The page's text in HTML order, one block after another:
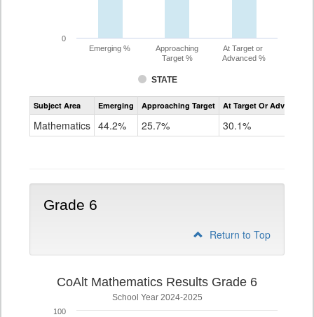
STATE
Emerging %
Approaching
Target %
At Target or
Advanced %
0
Assessment
CoAlt
Subject Area Emerging Approaching Target At Target Or Advanced
Mathematics 44.2% 25.7% 30.1%
Grade 6
Return to Top
CoAlt Mathematics Results Grade 6
School Year 2024-2025
100